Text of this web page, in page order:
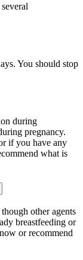
You should stop
during
pregnancy.
if you have any
what is
other agents
breastfeeding or
or recommend